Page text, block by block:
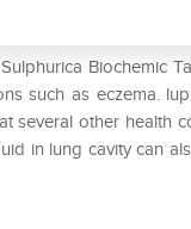
Biochemic
such as eczema.
several other health
in lung cavity can